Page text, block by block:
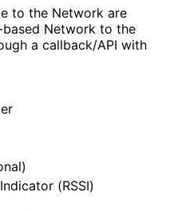
to the Network are
Network to the
a callback/API with
(RSSI)